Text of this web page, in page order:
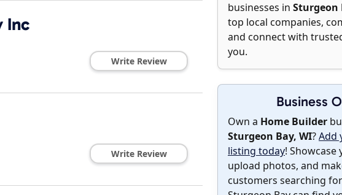
businesses in Sturgeon
top local companies,
and connect with
you.
Business
Own a Home Builder
Sturgeon Bay, WI?Add
listing today! Showcase
upload photos, and
customers searching
Inc
Write Review
Write Review